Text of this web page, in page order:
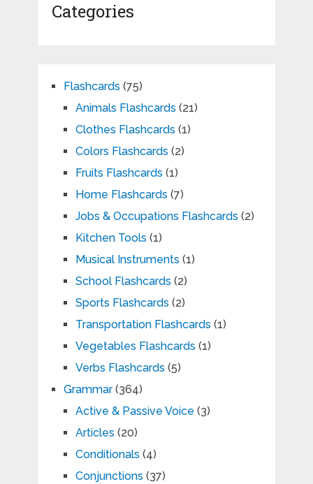
Categories
Flashcards (75)
Animals Flashcards (21)
Clothes Flashcards (1)
Colors Flashcards (2)
Fruits Flashcards (1)
Home Flashcards (7)
Jobs & Occupations Flashcards (2)
Kitchen Tools (1)
Musical Instruments (1)
School Flashcards (2)
Sports Flashcards (2)
Transportation Flashcards (1)
Vegetables Flashcards (1)
Verbs Flashcards (5)
Grammar(364)
Active & Passive Voice (3)
Articles (20)
Conditionals (4)
Conjunctions (37)